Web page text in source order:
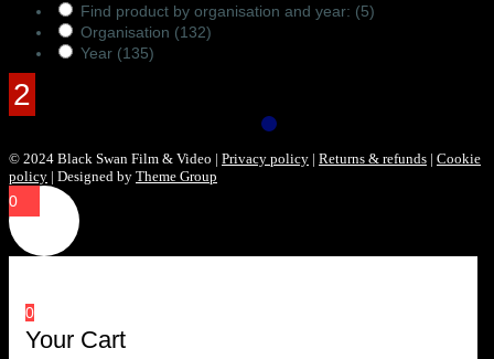
Find product by organisation and year: (5)
Organisation (132)
Year (135)
© 2024 Black Swan Film & Video | Privacy policy | Returns & refunds | Cookie
policy | Designed by Theme Group
0
0
Your Cart